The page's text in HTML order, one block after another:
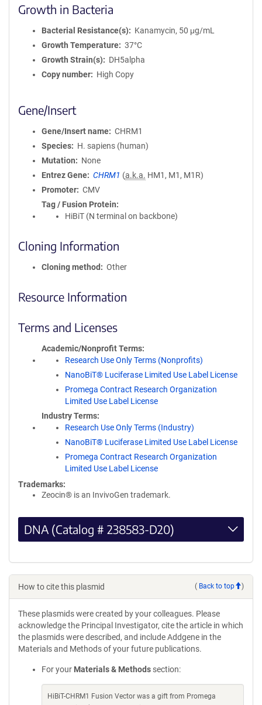
Growth in Bacteria
Bacterial Resistance(s)
Kanamycin, 50 μg/mL
Growth Temperature
37°C
Growth Strain(s)
DH5alpha
Copy number
High Copy
Gene/Insert
Gene/Insert name
CHRM1
Species
H. sapiens (human)
Mutation
None
Entrez Gene
CHRM1 (a.k.a. HM1, M1, M1R)
Promoter
CMV
Tag / Fusion Protein
HiBiT (N terminal on backbone)
Cloning Information
Cloning method Other
Resource Information
Terms and Licenses
Academic/Nonprofit Terms
Research Use Only Terms (Nonprofits)
NanoBiT® Luciferase Limited Use Label License
Promega Contract Research Organization
Limited Use Label License
Industry Terms
Research Use Only Terms (Industry)
NanoBiT® Luciferase Limited Use Label License
Promega Contract Research Organization
Limited Use Label License
Trademarks:
Zeocin® is an InvivoGen trademark.
DNA (Catalog # 238583-D20)
How to cite this plasmid ( Back to top )
These plasmids were created by your colleagues. Please
acknowledge the Principal Investigator, cite the article in which
the plasmids were described, and include Addgene in the
Materials and Methods of your future publications.
For your Materials & Methods section:
HiBiT-CHRM1 Fusion Vector was a gift from Promega